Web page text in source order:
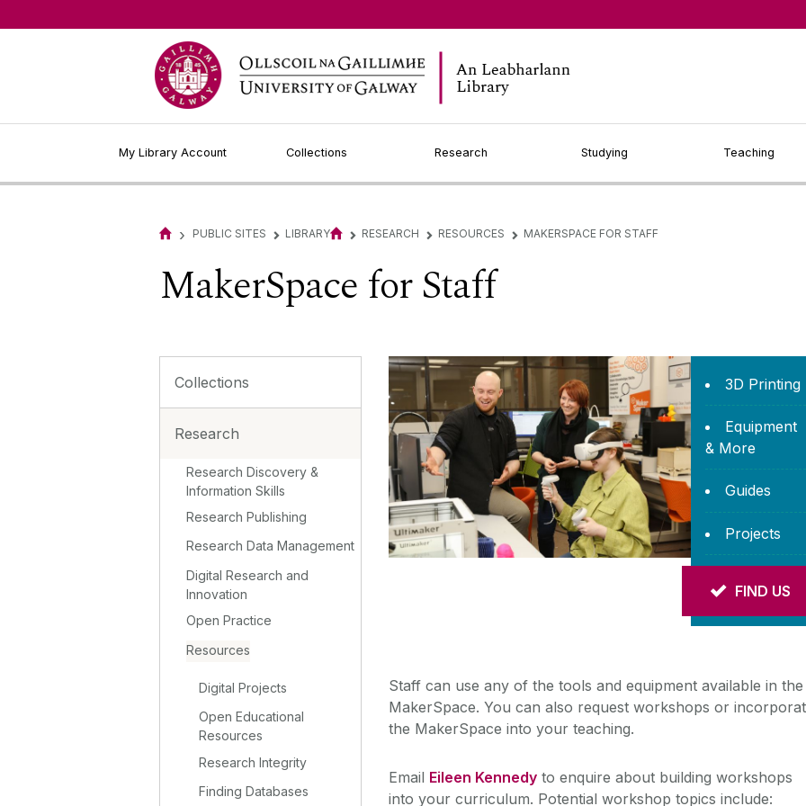
My Library Account Collections Research Studying Teaching
› PUBLIC SITES ▻ LIBRARY ▻ RESEARCH ▻ RESOURCES ▻ MAKERSPACE FOR STAFF
MakerSpace for Staff
Collections
Research
Research Discovery &
Information Skills
Research Publishing
Research Data Management
Digital Research and
Innovation
Open Practice
Resources
Digital Projects
Open Educational
Resources
Research Integrity
Finding Databases
3D Printing
Equipment
& More
Guides
Projects
Research
FIND US
Staff can use any of the tools and equipment available in the
MakerSpace. You can also request workshops or
the MakerSpace into your teaching.
Email Eileen Kennedy to enquire about building workshops
into your curriculum. Potential workshop topics include: